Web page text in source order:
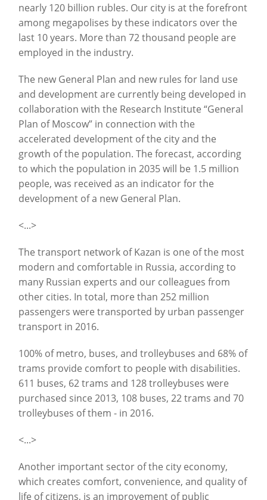
nearly 120 billion rubles. Our city is at the forefront
among megapolises by these indicators over the
last 10 years. More than 72 thousand people are
employed in the industry.
The new General Plan and new rules for land use
and development are currently being developed in
collaboration with the Research Institute “General
Plan of Moscow” in connection with the
accelerated development of the city and the
growth of the population. The forecast, according
to which the population in 2035 will be 1.5 million
people, was received as an indicator for the
development of a new General Plan.
<...>
The transport network of Kazan is one of the most
modern and comfortable in Russia, according to
many Russian experts and our colleagues from
other cities. In total, more than 252 million
passengers were transported by urban passenger
transport in 2016.
100% of metro, buses, and trolleybuses and 68% of
trams provide comfort to people with disabilities.
611 buses, 62 trams and 128 trolleybuses were
purchased since 2013, 108 buses, 22 trams and 70
trolleybuses of them - in 2016.
<...>
Another important sector of the city economy,
which creates comfort, convenience, and quality of
life of citizens, is an improvement of public